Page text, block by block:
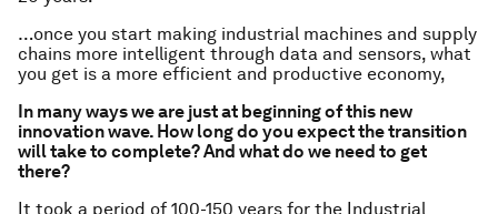
…once you start making industrial machines and supply
chains more intelligent through data and sensors, what
you get is a more efficient and productive economy,
In many ways we are just at beginning of this new
innovation wave. How long do you expect the transition
will take to complete? And what do we need to get
there?
It took a period of 100-150 years for the Industrial